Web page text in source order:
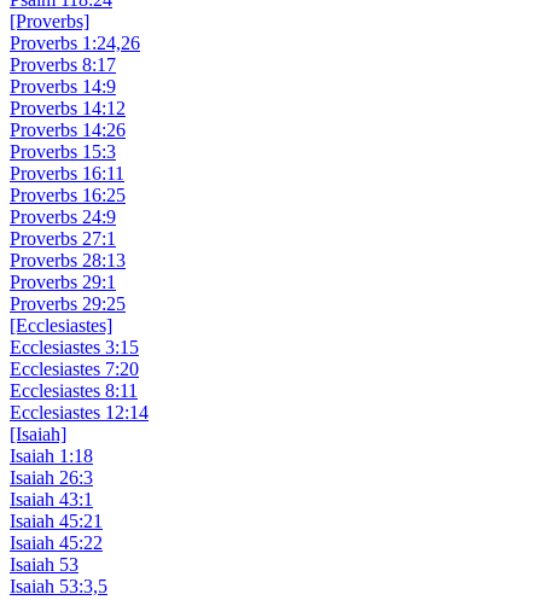
[Proverbs]
Proverbs 1:24,26
Proverbs 8:17
Proverbs 14:9
Proverbs 14:12
Proverbs 14:26
Proverbs 15:3
Proverbs 16:11
Proverbs 16:25
Proverbs 24:9
Proverbs 27:1
Proverbs 28:13
Proverbs 29:1
Proverbs 29:25
[Ecclesiastes]
Ecclesiastes 3:15
Ecclesiastes 7:20
Ecclesiastes 8:11
Ecclesiastes 12:14
[Isaiah]
Isaiah 1:18
Isaiah 26:3
Isaiah 43:1
Isaiah 45:21
Isaiah 45:22
Isaiah 53
Isaiah 53:3,5